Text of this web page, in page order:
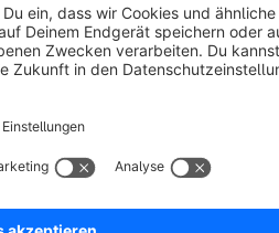
make at least one
customer to follow his